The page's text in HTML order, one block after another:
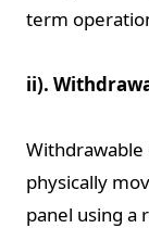
term
ii).
Withdrawable
physically
panel using a